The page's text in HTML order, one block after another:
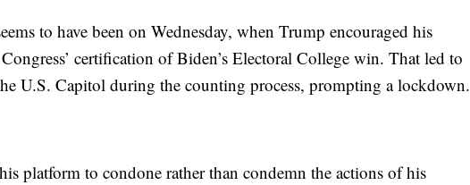
to have been on Wednesday, when Trump encouraged his
certification of Biden’s Electoral College win. That led to
U.S. Capitol during the counting process, prompting a lockdown.
platform to condone rather than condemn the actions of his